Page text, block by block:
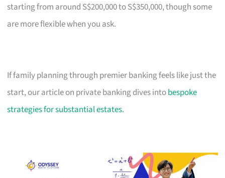
starting from around S$200,000 to S$350,000, though some
are more flexible when you ask.
If family planning through premier banking feels like just the
start, our article on private banking dives intobespoke
strategies for substantial estates.